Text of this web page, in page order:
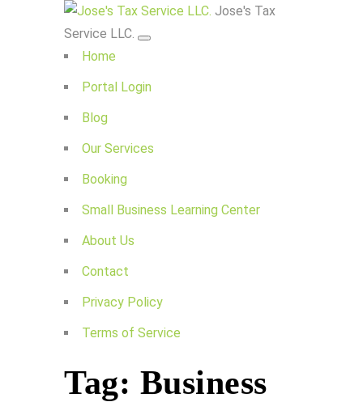
Jose's Tax
Service LLC.
Home
Portal Login
Blog
Our Services
Booking
Small Business Learning Center
About Us
Contact
Privacy Policy
Terms of Service
Tag: Business